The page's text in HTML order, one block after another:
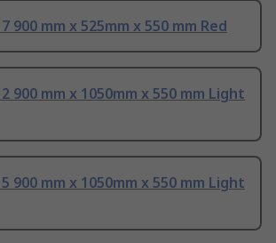
900 mm x 525mm x 550 mm Red
900 mm x 1050mm x 550 mm Light
900 mm x 1050mm x 550 mm Light